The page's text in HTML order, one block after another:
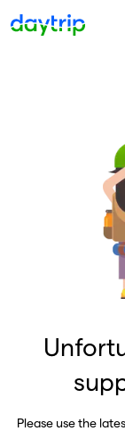
Please use the